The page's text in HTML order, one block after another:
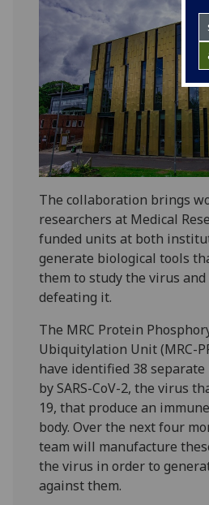
The collaboration brings
researchers at Medical
funded units at both
generate biological tools
them to study the virus
defeating it.
The MRC Protein
Ubiquitylation Unit (MRC-
have identified 38
by SARS-CoV-2, the virus
19, that produce an
body. Over the next four
team will manufacture
the virus in order to
against them.